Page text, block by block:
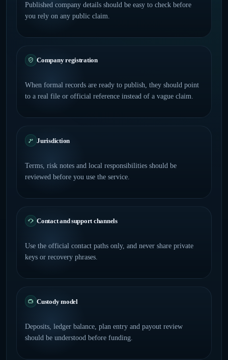
Published company details should be easy to check before
you rely on any public claim.
Company registration
When formal records are ready to publish, they should point
to a real file or official reference instead of a vague claim.
Jurisdiction
Terms, risk notes and local responsibilities should be
reviewed before you use the service.
Contact and support channels
Use the official contact paths only, and never share private
keys or recovery phrases.
Custody model
Deposits, ledger balance, plan entry and payout review
should be understood before funding.